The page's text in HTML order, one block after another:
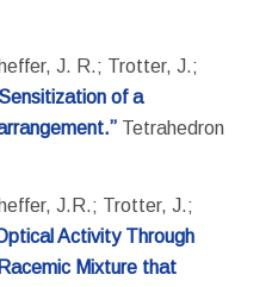
J. R.; Trotter, J.;
of a
Tetrahedron
J.R.; Trotter, J.;
Activity Through
Mixture that